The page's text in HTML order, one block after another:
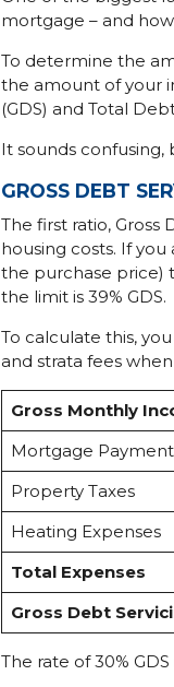
mortgage – and
To determine the
the amount of your
(GDS) and Total
It sounds
GROSS DEBT
The first ratio, Gross
housing costs. If
the purchase price)
the limit is 39% GDS.
To calculate this,
and strata fees
Gross Monthly
Mortgage Payment
Property Taxes
Heating Expenses
Total Expenses
Gross Debt
The rate of 30%